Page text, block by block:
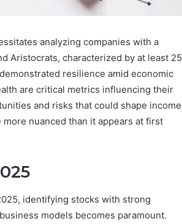
analyzing companies with a
Aristocrats, characterized by at least 25
resilience amid economic
are critical metrics influencing their
and risks that could shape income
nuanced than it appears at first
identifying stocks with strong
models becomes paramount.